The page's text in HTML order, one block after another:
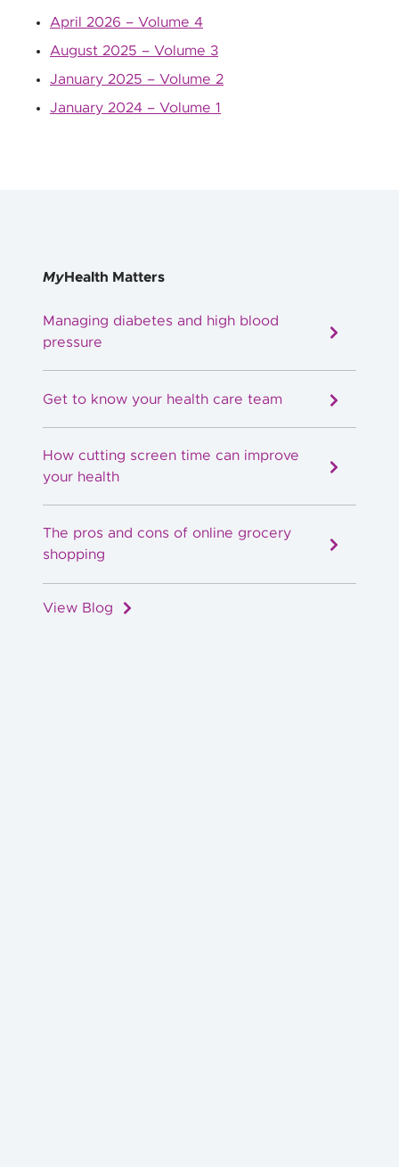
April 2026 – Volume 4
August 2025 – Volume 3
January 2025 – Volume 2
January 2024 – Volume 1
MyHealth Matters
Managing diabetes and high blood
pressure
Get to know your health care team
How cutting screen time can improve
your health
The pros and cons of online grocery
shopping
View Blog